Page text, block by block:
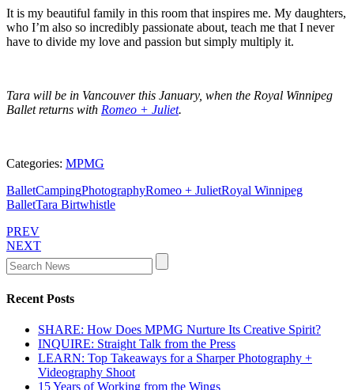
It is my beautiful family in this room that inspires me. My daughters,
who I’m also so incredibly passionate about, teach me that I never
have to divide my love and passion but simply multiply it.
Tara will be in Vancouver this January, when the Royal Winnipeg
Ballet returns with Romeo + Juliet.
Categories: MPMG
BalletCampingPhotographyRomeo + JulietRoyal Winnipeg
BalletTara Birtwhistle
PREV
NEXT
Recent Posts
SHARE: How Does MPMG Nurture Its Creative Spirit?
INQUIRE: Straight Talk from the Press
LEARN: Top Takeaways for a Sharper Photography +
Videography Shoot
15 Years of Working from the Wings